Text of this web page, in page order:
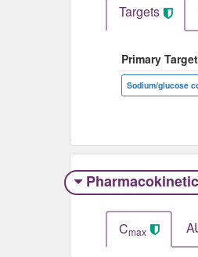
Targets
Primary Target
Sodium/glucose
Cmax